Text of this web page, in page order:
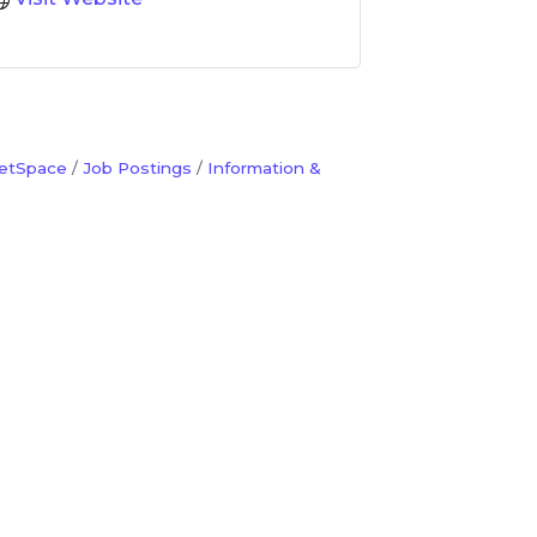
Job Postings Information &